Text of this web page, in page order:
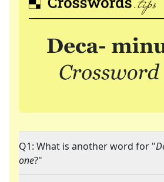
Q1: What is another word for "
one?"